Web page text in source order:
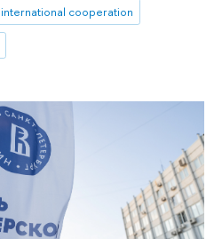
international cooperation